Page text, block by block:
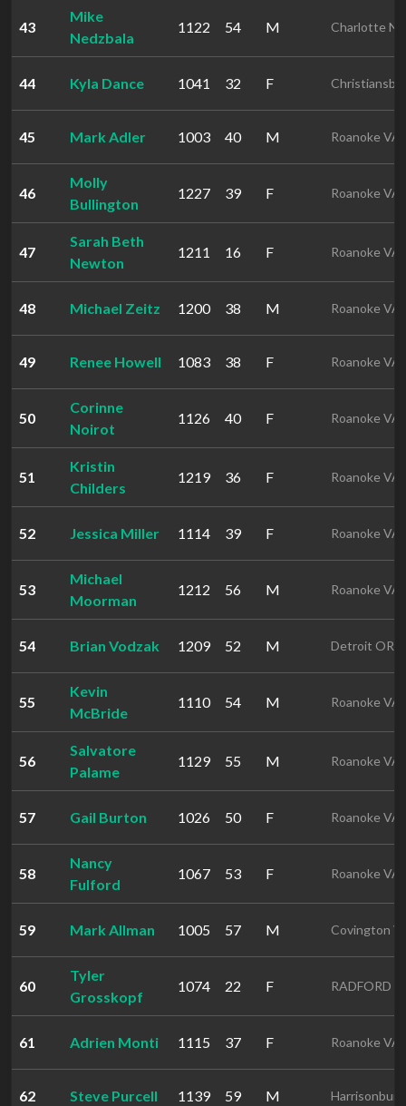
43
Mike
Nedzbala
1122 54 M Charlotte NC
44 Kyla Dance 1041 32 F
45 Mark Adler 1003 40 M Roanoke VA
46
Molly
Bullington
1227 39 F Roanoke VA
47
Sarah Beth
Newton
1211 16 F Roanoke VA
48 Michael Zeitz 1200 38 M Roanoke VA
49 Renee Howell 1083 38 F Roanoke VA
50
Corinne
Noirot
1126 40 F Roanoke VA
51
Kristin
Childers
1219 36 F Roanoke VA
52 Jessica Miller 1114 39 F Roanoke VA
53
Michael
Moorman
1212 56 M Roanoke VA
54 Brian Vodzak 1209 52 M Detroit OR
55
Kevin
McBride
1110 54 M Roanoke VA
56
Salvatore
Palame
1129 55 M Roanoke VA
57 Gail Burton 1026 50 F Roanoke VA
58
Nancy
Fulford
1067 53 F Roanoke VA
59 Mark Allman 1005 57 M Covington
60
Tyler
Grosskopf
1074 22 F RADFORD
61 Adrien Monti 1115 37 F Roanoke VA
62 Steve Purcell 1139 59 M